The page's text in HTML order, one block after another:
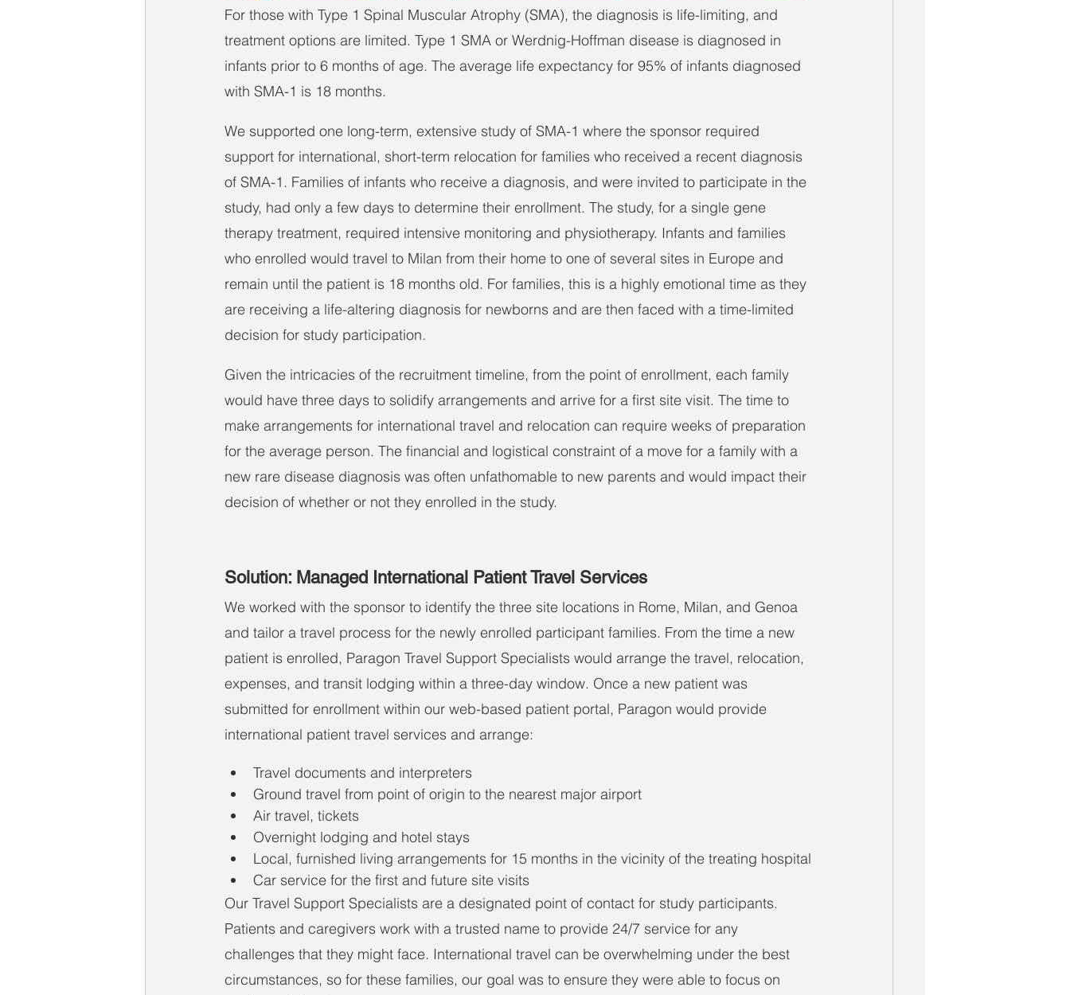
For those with Type 1 Spinal Muscular Atrophy (SMA), the diagnosis is life-limiting, and
treatment options are limited. Type 1 SMA or Werdnig-Hoffman disease is diagnosed in
infants prior to 6 months of age. The average life expectancy for 95% of infants diagnosed
with SMA-1 is 18 months.
We supported one long-term, extensive study of SMA-1 where the sponsor required
support for international, short-term relocation for families who received a recent diagnosis
of SMA-1. Families of infants who receive a diagnosis, and were invited to participate in the
study, had only a few days to determine their enrollment. The study, for a single gene
therapy treatment, required intensive monitoring and physiotherapy. Infants and families
who enrolled would travel to Milan from their home to one of several sites in Europe and
remain until the patient is 18 months old. For families, this is a highly emotional time as they
are receiving a life-altering diagnosis for newborns and are then faced with a time-limited
decision for study participation.
Given the intricacies of the recruitment timeline, from the point of enrollment, each family
would have three days to solidify arrangements and arrive for a first site visit. The time to
make arrangements for international travel and relocation can require weeks of preparation
for the average person. The financial and logistical constraint of a move for a family with a
new rare disease diagnosis was often unfathomable to new parents and would impact their
decision of whether or not they enrolled in the study.
Solution: Managed International Patient Travel Services
We worked with the sponsor to identify the three site locations in Rome, Milan, and Genoa
and tailor a travel process for the newly enrolled participant families. From the time a new
patient is enrolled, Paragon Travel Support Specialists would arrange the travel, relocation,
expenses, and transit lodging within a three-day window. Once a new patient was
submitted for enrollment within our web-based patient portal, Paragon would provide
international patient travel services and arrange:
Travel documents and interpreters
Ground travel from point of origin to the nearest major airport
Air travel, tickets
Overnight lodging and hotel stays
Local, furnished living arrangements for 15 months in the vicinity of the treating hospital
Car service for the first and future site visits
Our Travel Support Specialists are a designated point of contact for study participants.
Patients and caregivers work with a trusted name to provide 24/7 service for any
challenges that they might face. International travel can be overwhelming under the best
circumstances, so for these families, our goal was to ensure they were able to focus on